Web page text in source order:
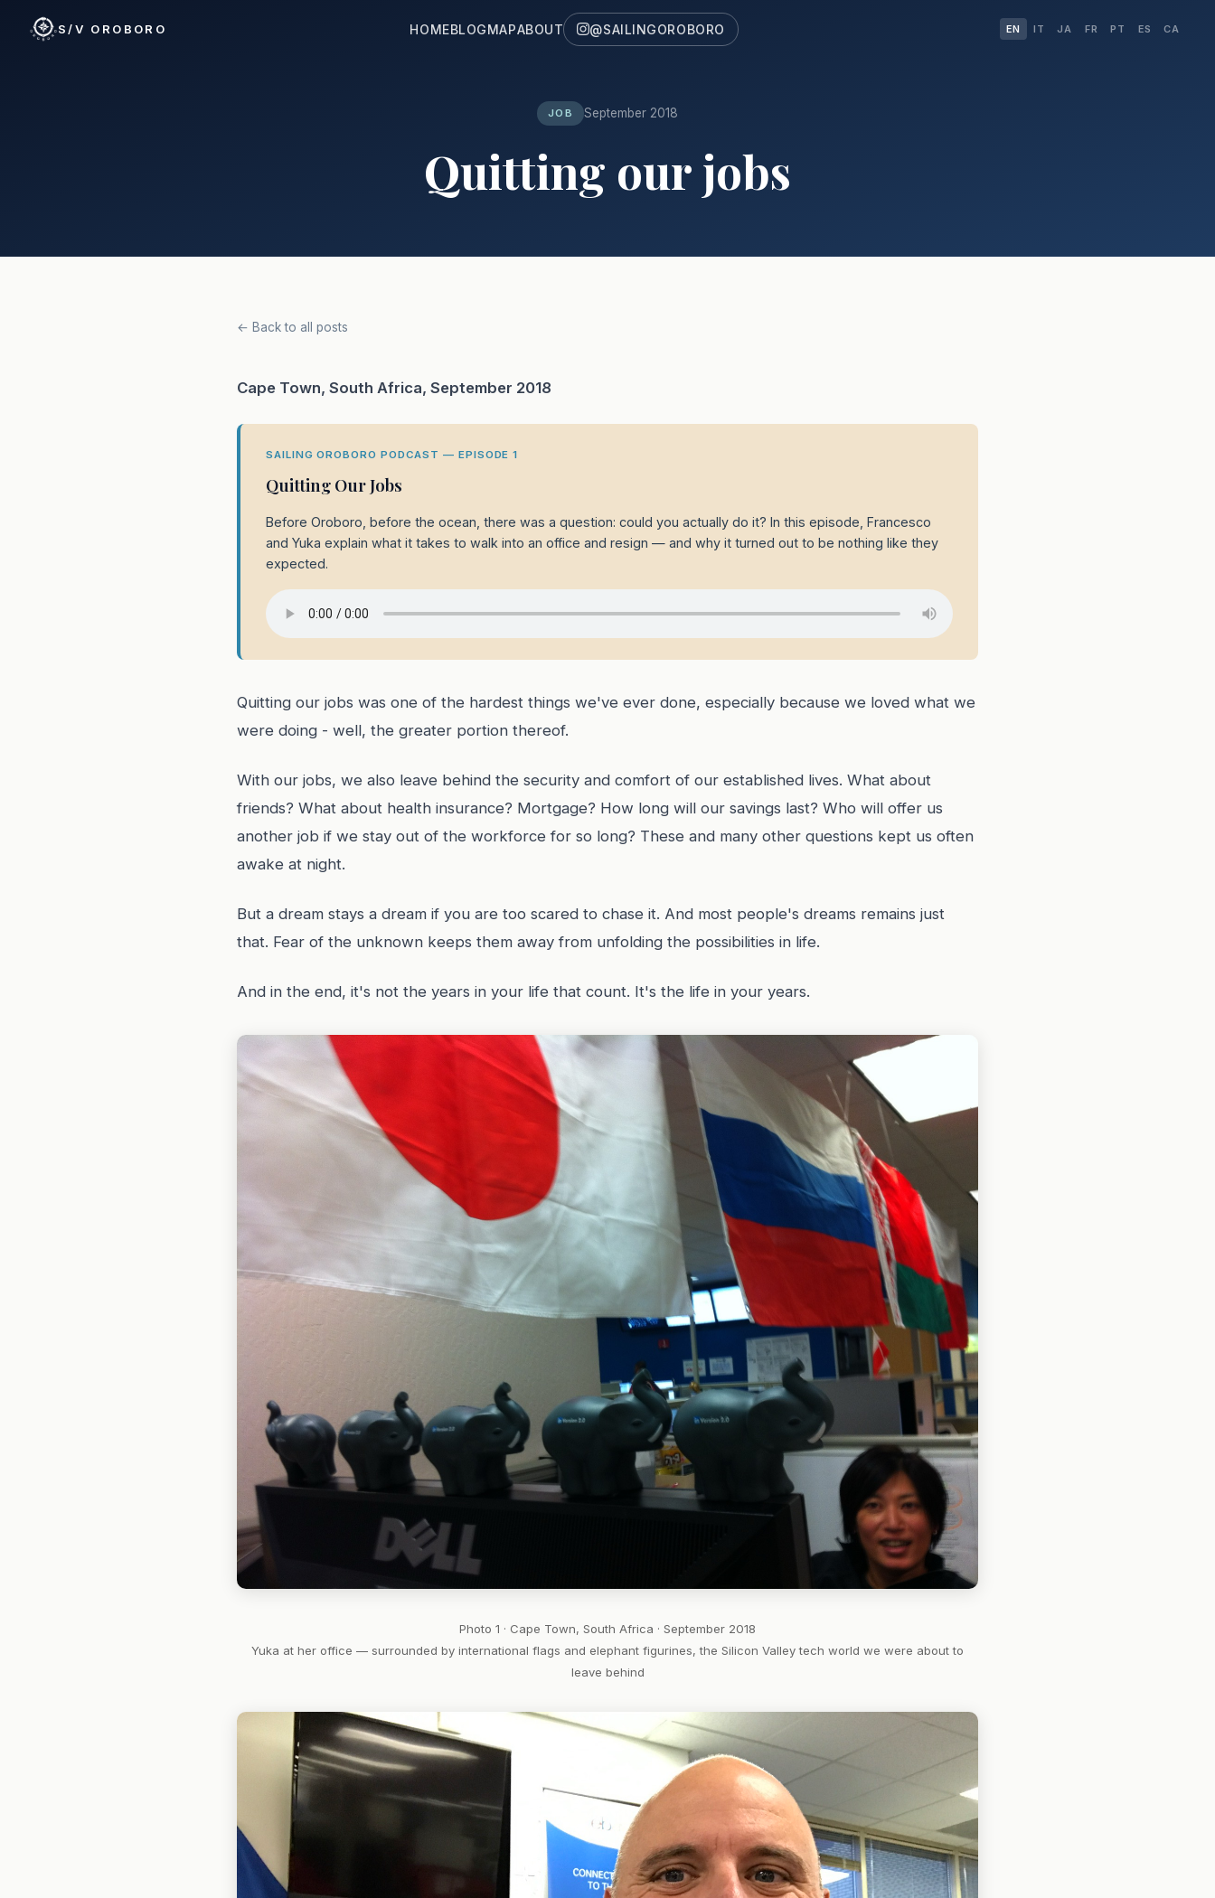
S/V OROBORO HOMEBLOGMAPABOUT @SAILINGOROBORO EN IT JA FR PT ES CA
JOB September 2018
Quitting our jobs
← Back to all posts
Cape Town, South Africa, September 2018
SAILING OROBORO PODCAST — EPISODE 1
Quitting Our Jobs
Before Oroboro, before the ocean, there was a question: could you actually do it? In this episode, Francesco
and Yuka explain what it takes to walk into an office and resign — and why it turned out to be nothing like they
expected.
Quitting our jobs was one of the hardest things we've ever done, especially because we loved what we
were doing - well, the greater portion thereof.
With our jobs, we also leave behind the security and comfort of our established lives. What about
friends? What about health insurance? Mortgage? How long will our savings last? Who will offer us
another job if we stay out of the workforce for so long? These and many other questions kept us often
awake at night.
But a dream stays a dream if you are too scared to chase it. And most people's dreams remains just
that. Fear of the unknown keeps them away from unfolding the possibilities in life.
And in the end, it's not the years in your life that count. It's the life in your years.
Photo 1 · Cape Town, South Africa · September 2018
Yuka at her office — surrounded by international flags and elephant figurines, the Silicon Valley tech world we were about to
leave behind